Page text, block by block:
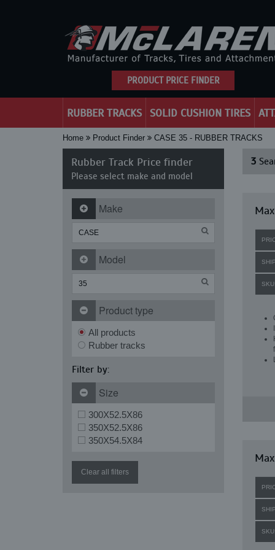
PRODUCT PRICE FINDER
RUBBER TRACKS SOLID CUSHION TIRES
Home Product Finder CASE 35 - RUBBER TRACKS
Rubber Track Price finder
Please select make and model
Make
Model
Product type
All products
Rubber tracks
Filter by:
Size
300X52.5X86
350X52.5X86
350X54.5X84
Clear all filters
3
SKU:
SKU: